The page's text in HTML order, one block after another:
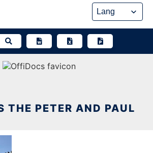
THE PETER AND PAUL